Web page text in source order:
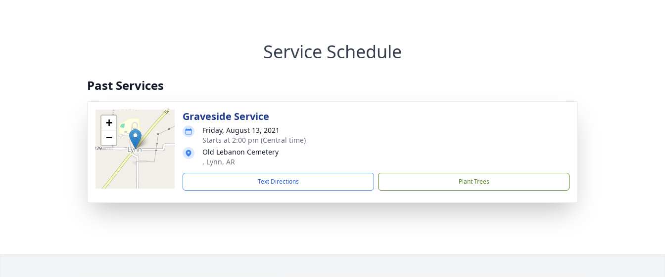
Service Schedule
Past Services
+
−
Graveside Service
Friday, August 13, 2021
Starts at 2:00 pm (Central time)
Old Lebanon Cemetery
, Lynn, AR
Text Directions Plant Trees